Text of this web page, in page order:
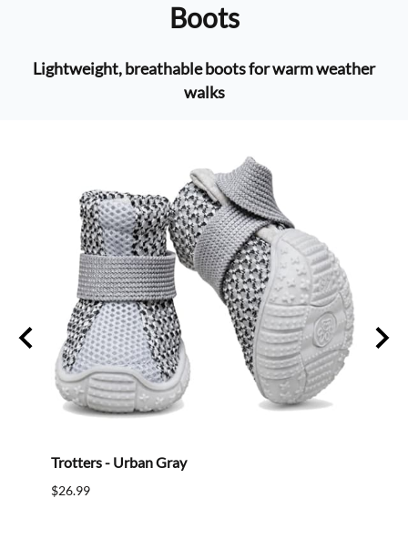
Boots
Lightweight, breathable boots for warm weather
walks
Trotters - Urban Gray
$26.99